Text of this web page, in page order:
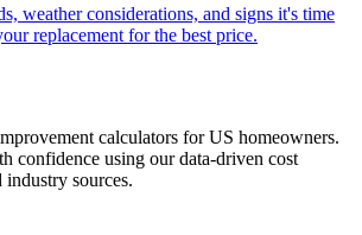
weather considerations, and signs it's time
replacement for the best price.
calculators for US homeowners.
confidence using our data-driven cost
industry sources.